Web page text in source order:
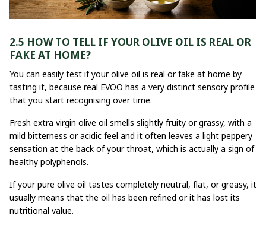
2.5 HOW TO TELL IF YOUR OLIVE OIL IS REAL OR
FAKE AT HOME?
You can easily test if your olive oil is real or fake at home by
tasting it, because real EVOO has a very distinct sensory profile
that you start recognising over time.
Fresh extra virgin olive oil smells slightly fruity or grassy, with a
mild bitterness or acidic feel and it often leaves a light peppery
sensation at the back of your throat, which is actually a sign of
healthy polyphenols.
If your pure olive oil tastes completely neutral, flat, or greasy, it
usually means that the oil has been refined or it has lost its
nutritional value.